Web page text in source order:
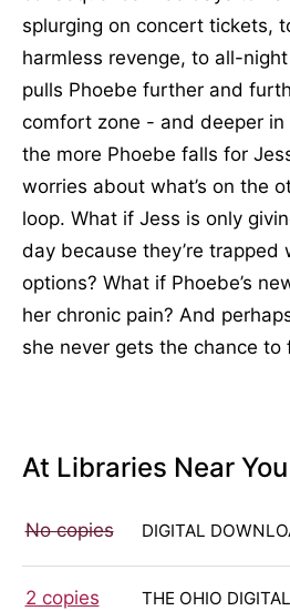
splurging on concert tickets,
harmless revenge, to all-
pulls Phoebe further and
comfort zone - and deeper
the more Phoebe falls for
worries about what’s on the
loop. What if Jess is only
day because they’re trapped
options? What if Phoebe’s
her chronic pain? And
she never gets the chance to
At Libraries Near You
No copies DIGITAL
2 copies THE OHIO